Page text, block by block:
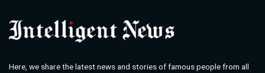
Here, we share the latest news and stories of famous people from all